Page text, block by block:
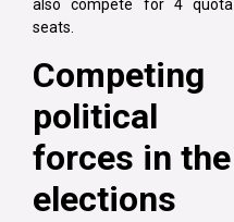
also compete for 4 quota
seats.
Competing
political
forces in the
elections